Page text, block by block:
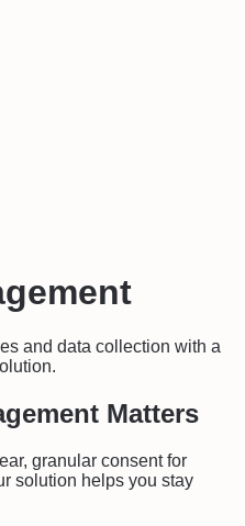
and data collection with a
Matters
granular consent for
solution helps you stay